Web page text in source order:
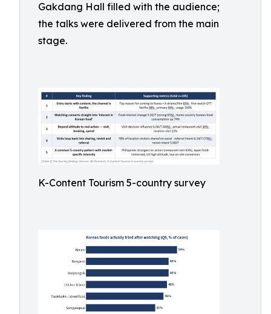
Gakdang Hall filled with the audience;
the talks were delivered from the main
stage.
K-Content Tourism 5-country survey